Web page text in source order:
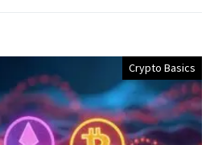
Crypto Basics